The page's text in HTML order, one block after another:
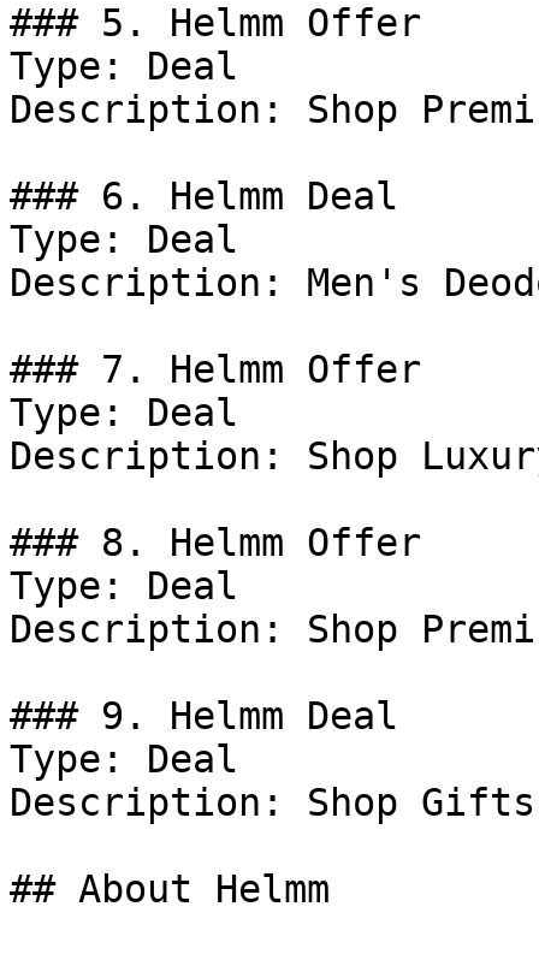
### 5. Helmm Offer
Type: Deal
Description: Shop
### 6. Helmm Deal
Type: Deal
Description: Men's
### 7. Helmm Offer
Type: Deal
Description: Shop
### 8. Helmm Offer
Type: Deal
Description: Shop
### 9. Helmm Deal
Type: Deal
Description: Shop
## About Helmm